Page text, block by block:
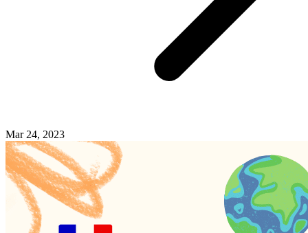
Mar 24, 2023